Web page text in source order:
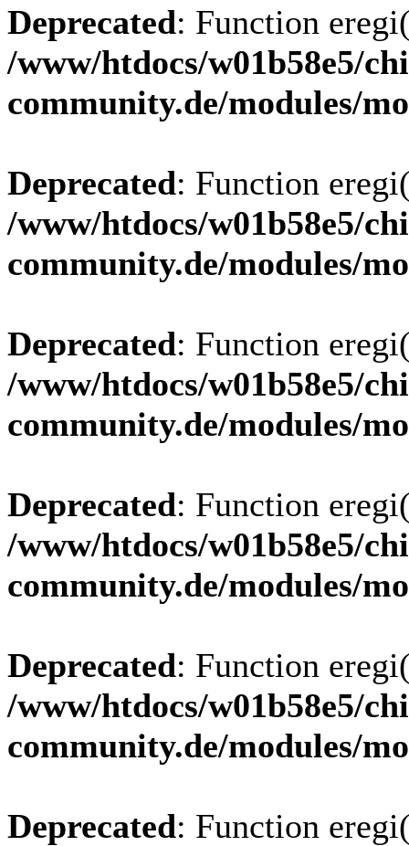
Deprecated: Function
/www/htdocs/w01b58e5/
community.de/modules/
Deprecated: Function
/www/htdocs/w01b58e5/
community.de/modules/
Deprecated: Function
/www/htdocs/w01b58e5/
community.de/modules/
Deprecated: Function
/www/htdocs/w01b58e5/
community.de/modules/
Deprecated: Function
/www/htdocs/w01b58e5/
community.de/modules/
Deprecated: Function